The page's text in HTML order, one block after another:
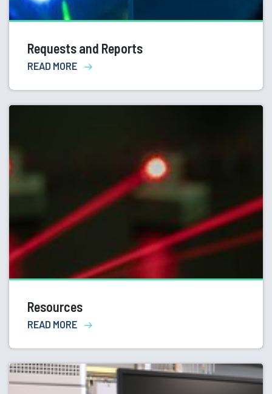
Requests and Reports
READ MORE
Resources
READ MORE